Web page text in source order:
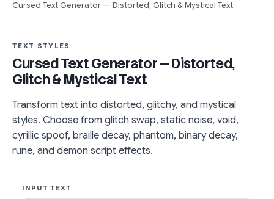
Cursed Text Generator — Distorted, Glitch & Mystical Text
TEXT STYLES
Cursed Text Generator — Distorted,
Glitch & Mystical Text
Transform text into distorted, glitchy, and mystical
styles. Choose from glitch swap, static noise, void,
cyrillic spoof, braille decay, phantom, binary decay,
rune, and demon script effects.
INPUT TEXT